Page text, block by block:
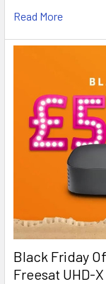
Read More
Black Friday
Freesat UHD-